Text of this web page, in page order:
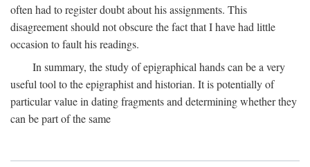
often had to register doubt about his assignments. This
disagreement should not obscure the fact that I have had little
occasion to fault his readings.
In summary, the study of epigraphical hands can be a very
useful tool to the epigraphist and historian. It is potentially of
particular value in dating fragments and determining whether they
can be part of the same